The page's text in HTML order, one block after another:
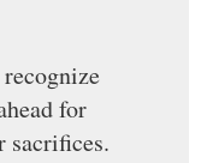
for
sacrifices.